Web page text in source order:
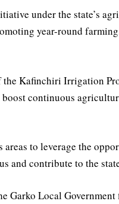
under the state’s
year-round
Kafinchiri Irrigation
continuous
to leverage the
and contribute to the
Garko Local